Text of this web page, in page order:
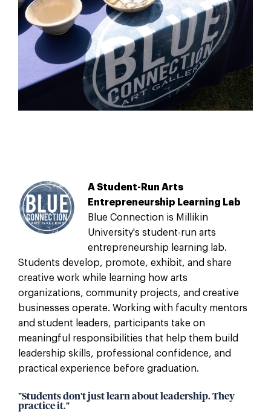
A Student-Run Arts
Entrepreneurship Learning Lab
Blue Connection is Millikin
University's student-run arts
entrepreneurship learning lab.
Students develop, promote, exhibit, and share
creative work while learning how arts
organizations, community projects, and creative
businesses operate. Working with faculty mentors
and student leaders, participants take on
meaningful responsibilities that help them build
leadership skills, professional confidence, and
practical experience before graduation.
"Students don't just learn about leadership. They
practice it."